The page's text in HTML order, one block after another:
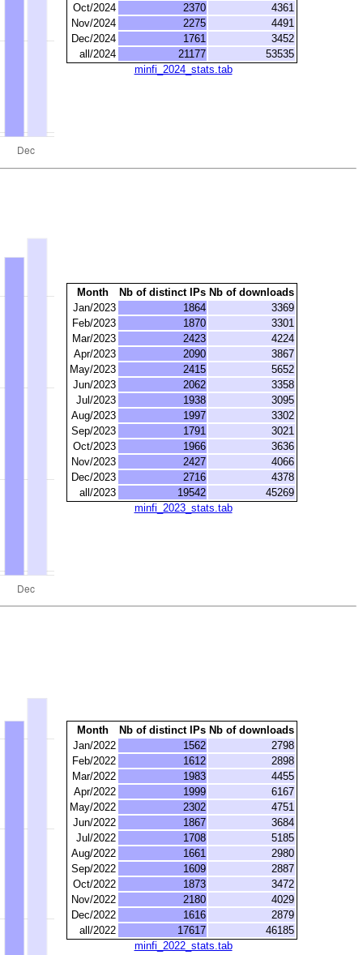
Oct/2024
2370
4361
Nov/2024
2275
4491
Dec/2024
1761
3452
all/2024
21177
53535
minfi_2024_stats.tab
Month Nb of distinct IPs Nb of downloads
Jan/2023
1864
3369
Feb/2023
1870
3301
Mar/2023
2423
4224
Apr/2023
2090
3867
May/2023
2415
5652
Jun/2023
2062
3358
Jul/2023
1938
3095
Aug/2023
1997
3302
Sep/2023
1791
3021
Oct/2023
1966
3636
Nov/2023
2427
4066
Dec/2023
2716
4378
all/2023
19542
45269
minfi_2023_stats.tab
Month Nb of distinct IPs Nb of downloads
Jan/2022
1562
2798
Feb/2022
1612
2898
Mar/2022
1983
4455
Apr/2022
1999
6167
May/2022
2302
4751
Jun/2022
1867
3684
Jul/2022
1708
5185
Aug/2022
1661
2980
Sep/2022
1609
2887
Oct/2022
1873
3472
Nov/2022
2180
4029
Dec/2022
1616
2879
all/2022
17617
46185
minfi_2022_stats.tab